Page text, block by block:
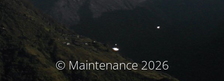
© Maintenance 2026